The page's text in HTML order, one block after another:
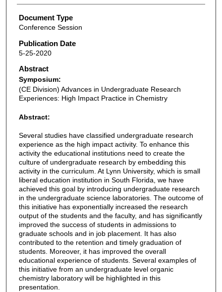
Document Type
Conference Session
Publication Date
5-25-2020
Abstract
Symposium:
(CE Division) Advances in Undergraduate Research
Experiences: High Impact Practice in Chemistry
Abstract:
Several studies have classified undergraduate research
experience as the high impact activity. To enhance this
activity the educational institutions need to create the
culture of undergraduate research by embedding this
activity in the curriculum. At Lynn University, which is small
liberal education institution in South Florida, we have
achieved this goal by introducing undergraduate research
in the undergraduate science laboratories. The outcome of
this initiative has exponentially increased the research
output of the students and the faculty, and has significantly
improved the success of students in admissions to
graduate schools and in job placement. It has also
contributed to the retention and timely graduation of
students. Moreover, it has improved the overall
educational experience of students. Several examples of
this initiative from an undergraduate level organic
chemistry laboratory will be highlighted in this
presentation.